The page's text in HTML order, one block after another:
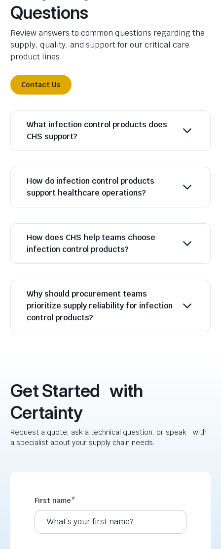
Questions
Review answers to common questions regarding the
supply, quality, and support for our critical care
product lines.
Contact Us
What infection control products does
CHS support?
How do infection control products
support healthcare operations?
How does CHS help teams choose
infection control products?
Why should procurement teams
prioritize supply reliability for infection
control products?
Get Started with
Certainty
Request a quote, ask a technical question, or speak with
a specialist about your supply chain needs.
First name*